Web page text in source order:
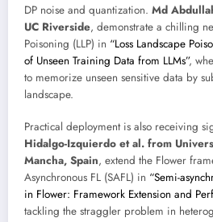
DP noise and quantization. Md
UC Riverside, demonstrate a chilling
Poisoning (LLP) in “Loss Landscape
of Unseen Training Data from LLMs”,
to memorize unseen sensitive data by
landscape.
Practical deployment is also receiving
Hidalgo-Izquierdo et al. from
Mancha, Spain, extend the Flower
Asynchronous FL (SAFL) in “Semi-
in Flower: Framework Extension and
tackling the straggler problem in